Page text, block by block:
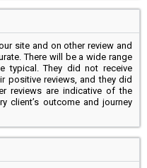
site and on other review and
There will be a wide range
typical. They did not receive
positive reviews, and they did
reviews are indicative of the
client’s outcome and journey